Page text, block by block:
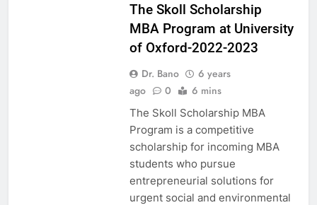
The Skoll Scholarship
MBA Program at University
of Oxford-2022-2023
Dr. Bano
6 years
ago
0 6 mins
The Skoll Scholarship MBA
Program is a competitive
scholarship for incoming MBA
students who pursue
entrepreneurial solutions for
urgent social and environmental